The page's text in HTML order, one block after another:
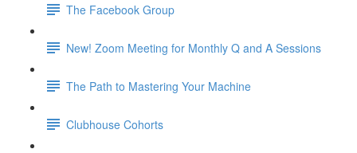
The Facebook Group
New! Zoom Meeting for Monthly Q and A Sessions
The Path to Mastering Your Machine
Clubhouse Cohorts